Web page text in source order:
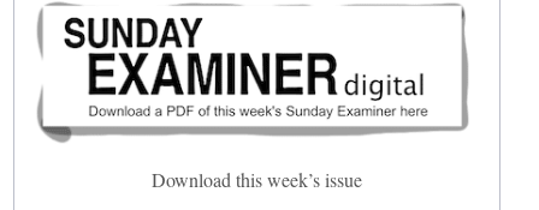
Download this week’s issue